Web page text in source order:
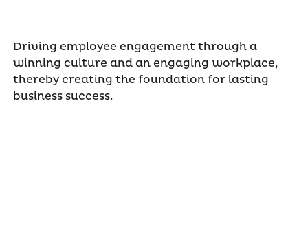
Driving employee engagement through a
winning culture and an engaging workplace,
thereby creating the foundation for lasting
business success.